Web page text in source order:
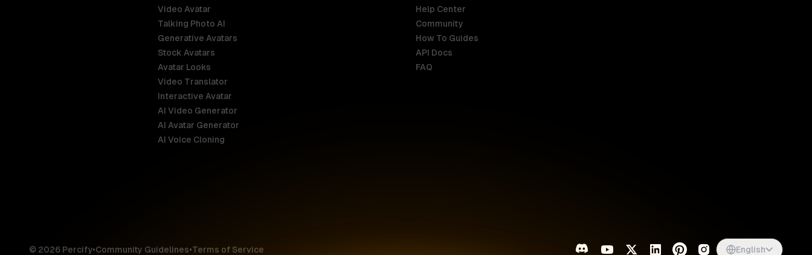
Video Avatar
Talking Photo AI
Generative Avatars
Stock Avatars
Avatar Looks
Video Translator
Interactive Avatar
AI Video Generator
AI Avatar Generator
AI Voice Cloning
Help Center
Community
How To Guides
API Docs
FAQ
© 2026 Percify•Community Guidelines•Terms of Service English
English
Brazil
Germany
France